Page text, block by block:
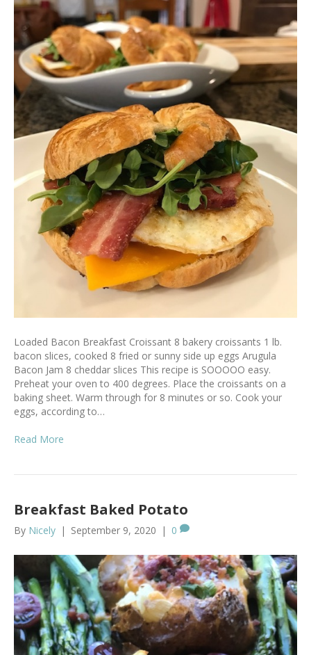
Loaded Bacon Breakfast Croissant 8 bakery croissants 1 lb.
bacon slices, cooked 8 fried or sunny side up eggs Arugula
Bacon Jam 8 cheddar slices This recipe is SOOOOO easy.
Preheat your oven to 400 degrees. Place the croissants on a
baking sheet. Warm through for 8 minutes or so. Cook your
eggs, according to…
Read More
Breakfast Baked Potato
By Nicely | September 9, 2020 | 0